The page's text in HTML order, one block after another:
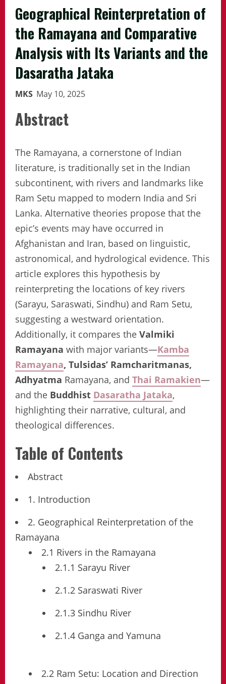
Geographical Reinterpretation of
the Ramayana and Comparative
Analysis with Its Variants and the
Dasaratha Jataka
MKS May 10, 2025
Abstract
The Ramayana, a cornerstone of Indian
literature, is traditionally set in the Indian
subcontinent, with rivers and landmarks like
Ram Setu mapped to modern India and Sri
Lanka. Alternative theories propose that the
epic’s events may have occurred in
Afghanistan and Iran, based on linguistic,
astronomical, and hydrological evidence. This
article explores this hypothesis by
reinterpreting the locations of key rivers
(Sarayu, Saraswati, Sindhu) and Ram Setu,
suggesting a westward orientation.
Additionally, it compares the Valmiki
Ramayana with major variants—Kamba
Ramayana, Tulsidas’ Ramcharitmanas,
Adhyatma Ramayana, and Thai Ramakien—
and the Buddhist Dasaratha Jataka,
highlighting their narrative, cultural, and
theological differences.
Table of Contents
Abstract
1. Introduction
2. Geographical Reinterpretation of the
Ramayana
2.1 Rivers in the Ramayana
2.1.1 Sarayu River
2.1.2 Saraswati River
2.1.3 Sindhu River
2.1.4 Ganga and Yamuna
2.2 Ram Setu: Location and Direction